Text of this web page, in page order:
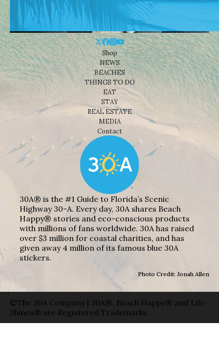
Shop
NEWS
BEACHES
THINGS TO DO
EAT
STAY
REAL ESTATE
MEDIA
Contact
30A® is the #1 Guide to Florida’s Scenic
Highway 30-A. Every day, 30A shares Beach
Happy® stories and eco-conscious products
with millions of fans worldwide. 30A has raised
over $3 million for coastal charities, and has
given away 4 million of its famous blue 30A
stickers.
Photo Credit: Jonah Allen
©The 30A Company | 30A®, Beach Happy® and Life
Shines® are Registered Trademarks